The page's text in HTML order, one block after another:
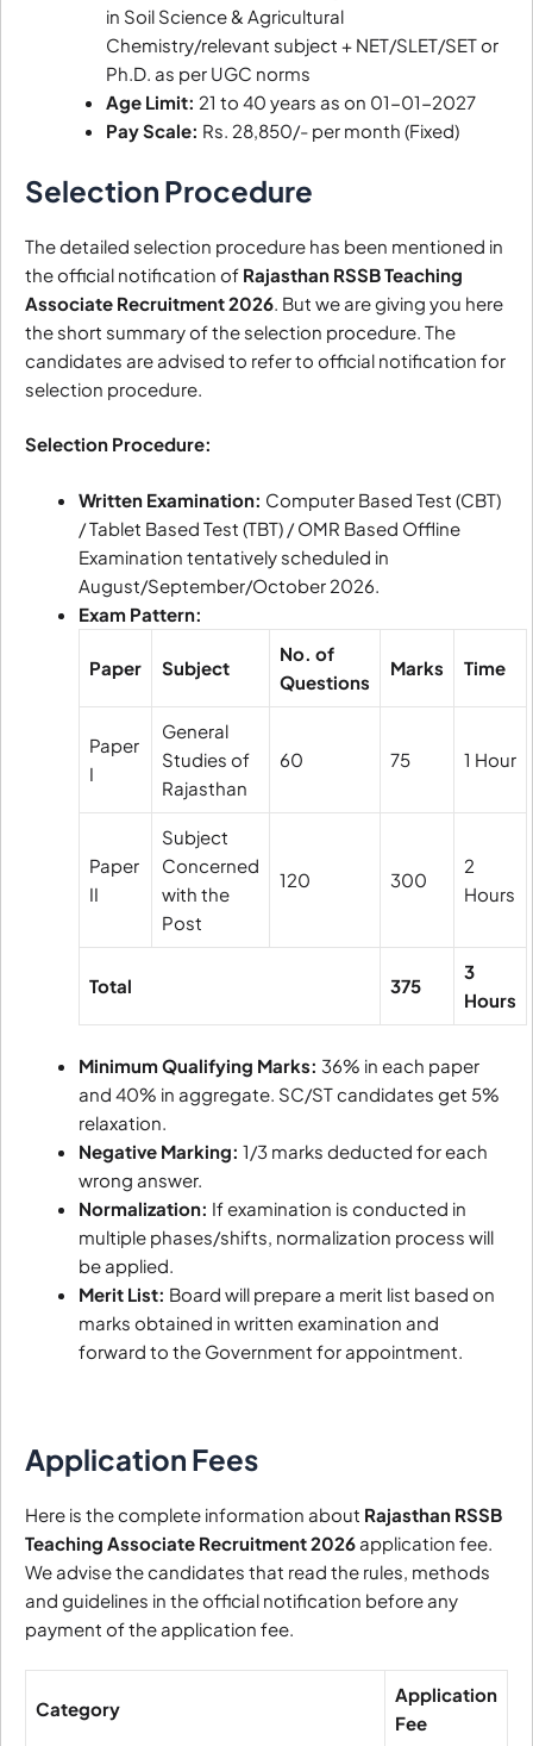
in Soil Science & Agricultural
Chemistry/relevant subject + NET/SLET/SET or
Ph.D. as per UGC norms
Age Limit: 21 to 40 years as on 01-01-2027
Pay Scale: Rs. 28,850/- per month (Fixed)
Selection Procedure
The detailed selection procedure has been mentioned in
the official notification of Rajasthan RSSB Teaching
Associate Recruitment 2026 . But we are giving you here
the short summary of the selection procedure. The
candidates are advised to refer to official notification for
selection procedure.
Selection Procedure:
Written Examination: Computer Based Test (CBT)
/ Tablet Based Test (TBT) / OMR Based Offline
Examination tentatively scheduled in
August/September/October 2026.
Exam Pattern:
Paper Subject
No. of
Questions
Marks Time
Paper
I
General
Studies of
Rajasthan
60 75 1 Hour
Paper
II
Subject
Concerned
with the
Post
120 300
2
Hours
Total 375
3
Hours
Minimum Qualifying Marks: 36% in each paper
and 40% in aggregate. SC/ST candidates get 5%
relaxation.
Negative Marking: 1/3 marks deducted for each
wrong answer.
Normalization: If examination is conducted in
multiple phases/shifts, normalization process will
be applied.
Merit List: Board will prepare a merit list based on
marks obtained in written examination and
forward to the Government for appointment.
Application Fees
Here is the complete information about Rajasthan RSSB
Teaching Associate Recruitment 2026application fee.
We advise the candidates that read the rules, methods
and guidelines in the official notification before any
payment of the application fee.
Category
Application
Fee